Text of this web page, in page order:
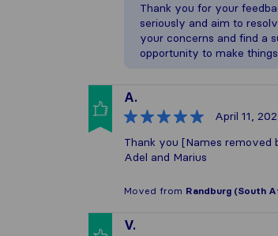
Thank you for your
seriously and aim to
your concerns and find a
opportunity to make
A.
April 11,
Thank you [Names removed
Adel and Marius
Moved from Randburg (South
V.